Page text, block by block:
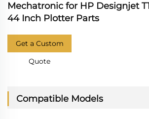
Mechatronic for HP Designjet
44 Inch Plotter Parts
Get a Custom
Quote
Compatible Models